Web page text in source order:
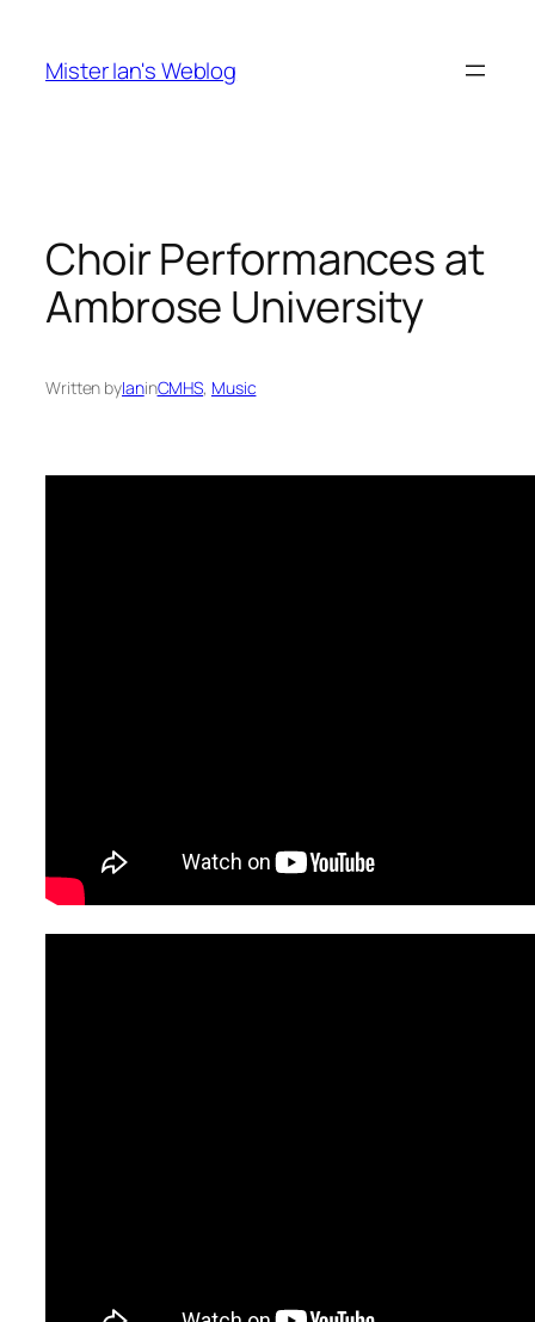
content
Mister Ian's Weblog
Choir Performances at
Ambrose University
Written byIaninCMHS, Music